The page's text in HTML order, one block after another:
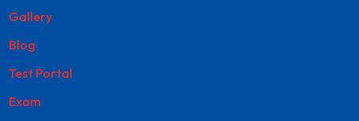
Gallery
Blog
Test Portal
Exam